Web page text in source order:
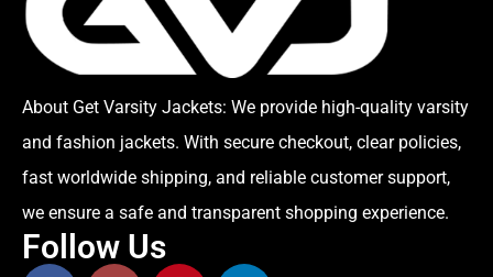
About Get Varsity Jackets: We provide high-quality varsity
and fashion jackets. With secure checkout, clear policies,
fast worldwide shipping, and reliable customer support,
we ensure a safe and transparent shopping experience.
Follow Us